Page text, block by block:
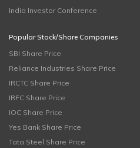
India Investor Conference
Popular Stock/Share Companies
SBI Share Price
Reliance Industries Share Price
IRCTC Share Price
IRFC Share Price
IOC Share Price
Yes Bank Share Price
Tata Steel Share Price